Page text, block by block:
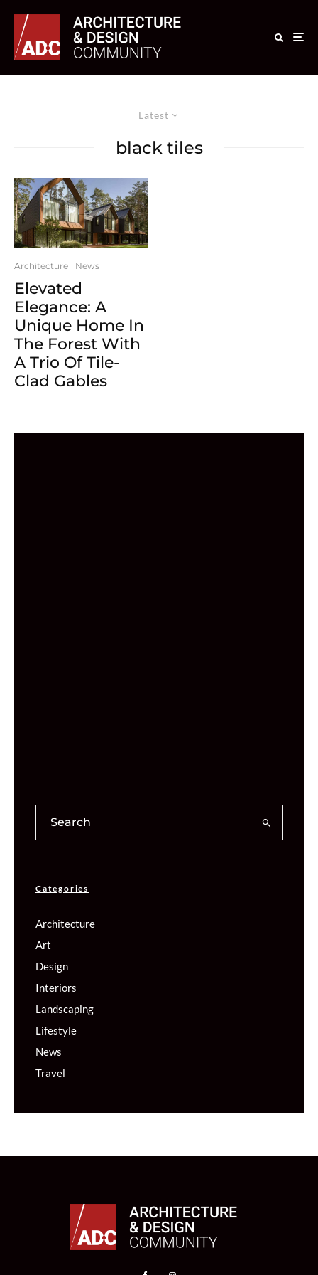
Latest
black tiles
Architecture News
Elevated
Elegance: A
Unique Home In
The Forest With
A Trio Of Tile-
Clad Gables
Categories
Architecture
Art
Design
Interiors
Landscaping
Lifestyle
News
Travel